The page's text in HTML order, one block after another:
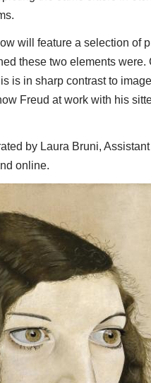
will feature a selection of
these two elements
is in sharp contrast to
Freud at work with his
by Laura Bruni,
online.